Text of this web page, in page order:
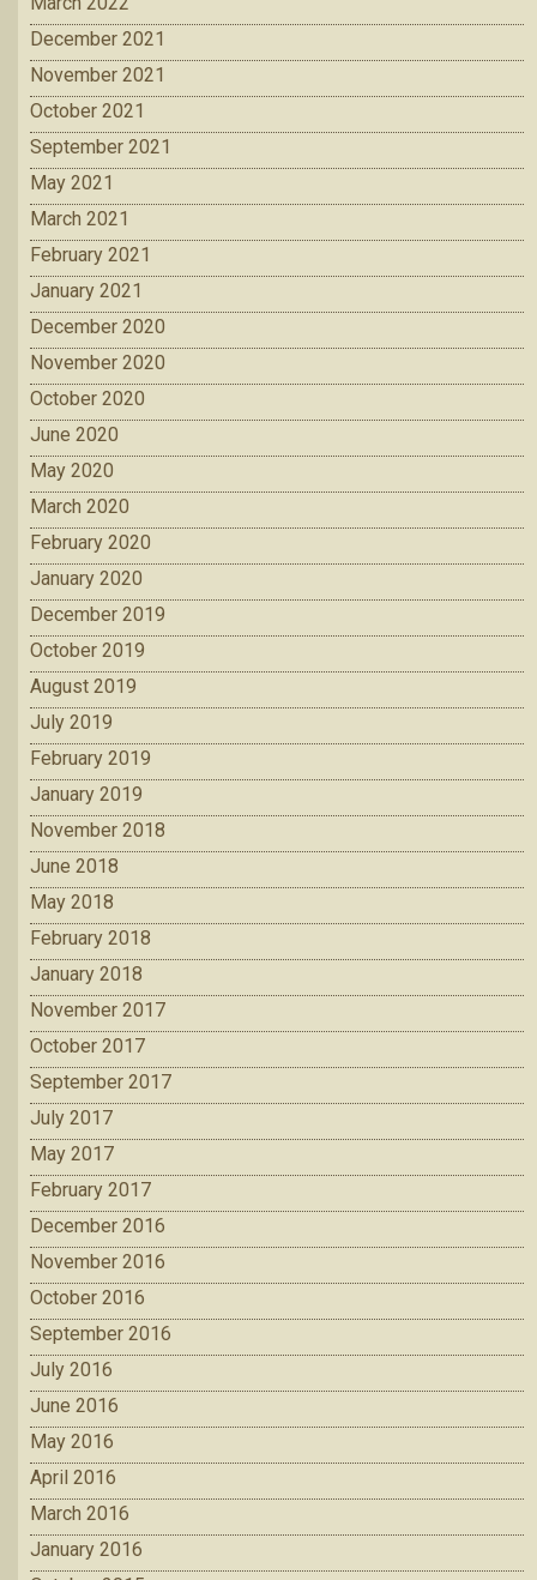
December 2021
November 2021
October 2021
September 2021
May 2021
March 2021
February 2021
January 2021
December 2020
November 2020
October 2020
June 2020
May 2020
March 2020
February 2020
January 2020
December 2019
October 2019
August 2019
July 2019
February 2019
January 2019
November 2018
June 2018
May 2018
February 2018
January 2018
November 2017
October 2017
September 2017
July 2017
May 2017
February 2017
December 2016
November 2016
October 2016
September 2016
July 2016
June 2016
May 2016
April 2016
March 2016
January 2016